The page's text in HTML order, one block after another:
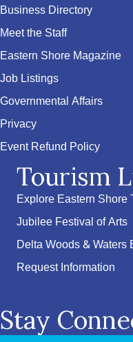
Business Directory
Meet the Staff
Eastern Shore Magazine
Job Listings
Governmental Affairs
Privacy
Event Refund Policy
Tourism
Explore Eastern Shore
Jubilee Festival of Arts
Delta Woods & Waters
Request Information
Stay